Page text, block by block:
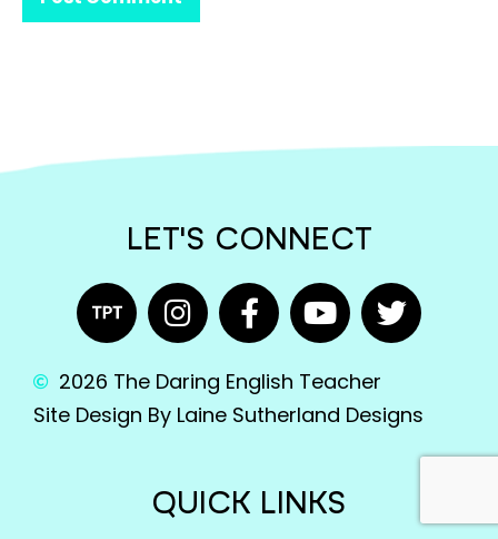
LET'S CONNECT
2026 The Daring English Teacher
Site Design By Laine Sutherland Designs
QUICK LINKS